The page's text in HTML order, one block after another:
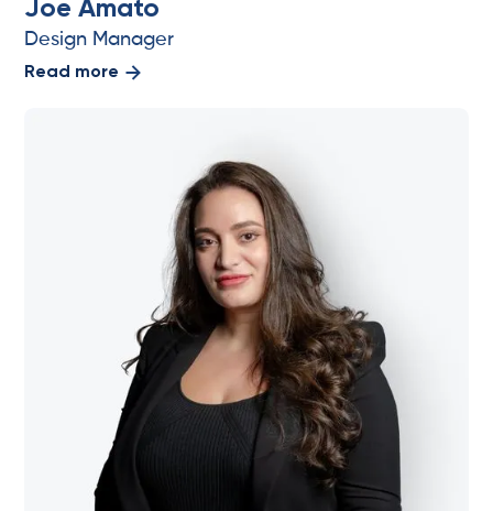
Joe Amato
Design Manager
Read more